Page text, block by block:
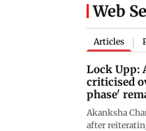
Web
Articles
Lock Upp:
criticised
phase'
Akanksha
after